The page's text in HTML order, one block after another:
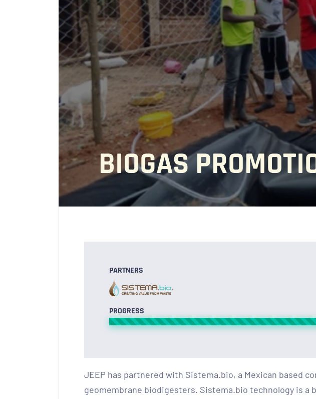
BIOGAS
PARTNERS
PROGRESS
JEEP has partnered with Sistema.bio, a Mexican based
geomembrane biodigesters. Sistema.bio technology is